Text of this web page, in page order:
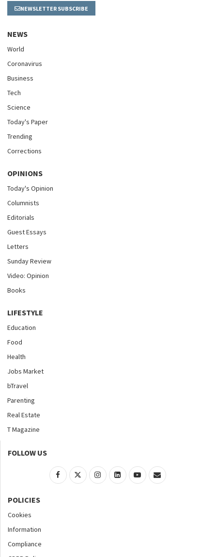
NEWSLETTER SUBSCRIBE
NEWS
World
Coronavirus
Business
Tech
Science
Today's Paper
Trending
Corrections
OPINIONS
Today's Opinion
Columnists
Editorials
Guest Essays
Letters
Sunday Review
Video: Opinion
Books
LIFESTYLE
Education
Food
Health
Jobs Market
bTravel
Parenting
Real Estate
T Magazine
FOLLOW US
POLICIES
Cookies
Information
Compliance